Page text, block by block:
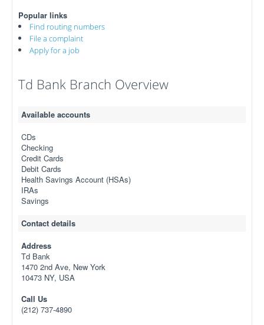
Popular links
Find routing numbers
File a complaint
Apply for a job
Td Bank Branch Overview
Available accounts
CDs
Checking
Credit Cards
Debit Cards
Health Savings Account (HSAs)
IRAs
Savings
Contact details
Address
Td Bank
1470 2nd Ave, New York
10473 NY, USA
Call Us
(212) 737-4890